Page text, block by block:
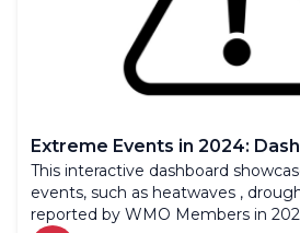
Extreme Events in 2024:
This interactive dashboard
events, such as heatwaves ,
reported by WMO Members in